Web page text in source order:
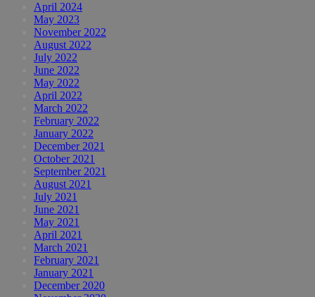
April 2024
May 2023
November 2022
August 2022
July 2022
June 2022
May 2022
April 2022
March 2022
February 2022
January 2022
December 2021
October 2021
September 2021
August 2021
July 2021
June 2021
May 2021
April 2021
March 2021
February 2021
January 2021
December 2020